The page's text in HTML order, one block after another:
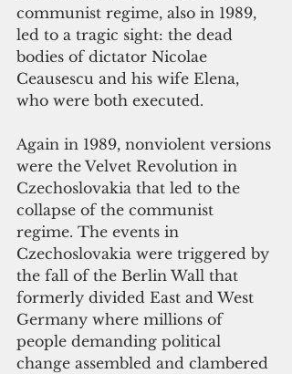
communist regime, also in 1989,
led to a tragic sight: the dead
bodies of dictator Nicolae
Ceausescu and his wife Elena,
who were both executed.
Again in 1989, nonviolent versions
were the Velvet Revolution in
Czechoslovakia that led to the
collapse of the communist
regime. The events in
Czechoslovakia were triggered by
the fall of the Berlin Wall that
formerly divided East and West
Germany where millions of
people demanding political
change assembled and clambered